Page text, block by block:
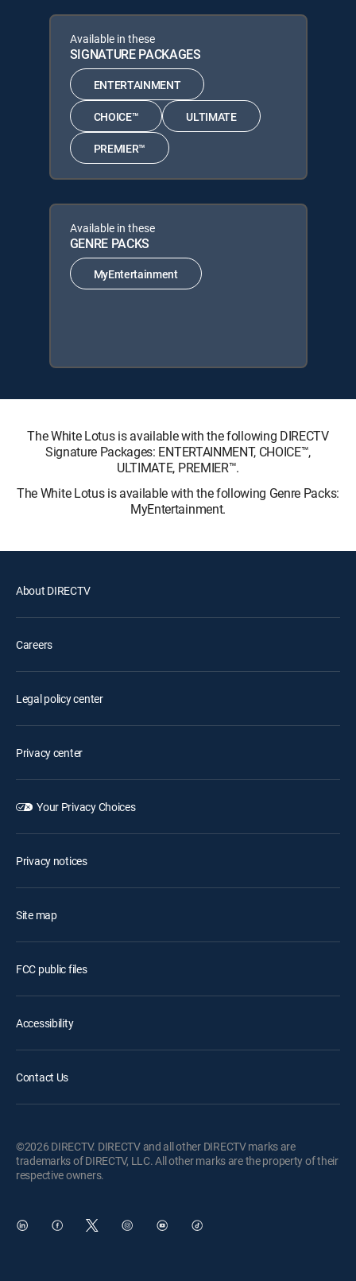
Available in these
SIGNATURE PACKAGES
ENTERTAINMENT
CHOICE™ ULTIMATE
PREMIER™
Available in these
GENRE PACKS
MyEntertainment
The White Lotus is available with the following DIRECTV
Signature Packages: ENTERTAINMENT, CHOICE™,
ULTIMATE, PREMIER™.
The White Lotus is available with the following Genre Packs:
MyEntertainment.
About DIRECTV
Careers
Legal policy center
Privacy center
Your Privacy Choices
Privacy notices
Site map
FCC public files
Accessibility
Contact Us
©2026 DIRECTV. DIRECTV and all other DIRECTV marks are
trademarks of DIRECTV, LLC. All other marks are the property of their
respective owners.